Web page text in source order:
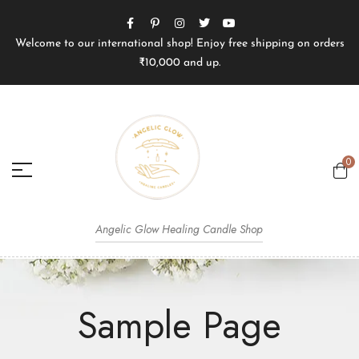
Welcome to our international shop! Enjoy free shipping on orders
₹10,000 and up.
Angelic Glow Healing Candle Shop
0
Sample Page